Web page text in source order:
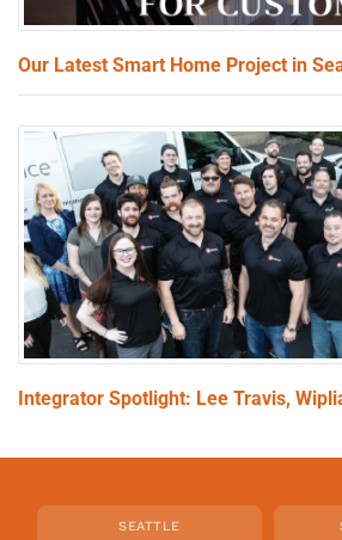
Our Latest Smart Home Project in
Integrator Spotlight: Lee Travis,
SEATTLE